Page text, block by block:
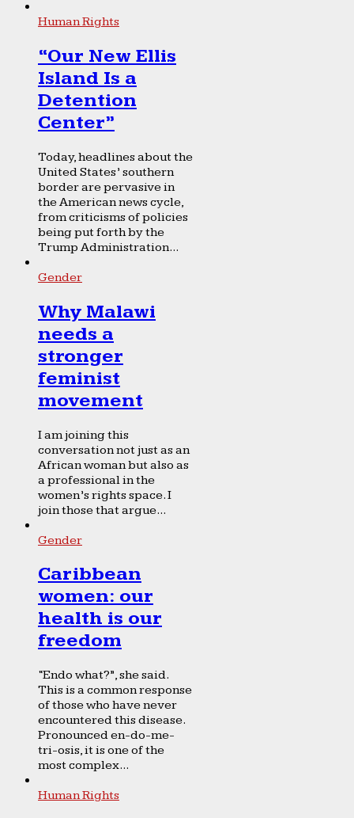
Human Rights
“Our New Ellis
Island Is a
Detention
Center”
Today, headlines about the
United States’ southern
border are pervasive in
the American news cycle,
from criticisms of policies
being put forth by the
Trump Administration...
Gender
Why Malawi
needs a
stronger
feminist
movement
I am joining this
conversation not just as an
African woman but also as
a professional in the
women’s rights space. I
join those that argue...
Gender
Caribbean
women: our
health is our
freedom
“Endo what?”, she said.
This is a common response
of those who have never
encountered this disease.
Pronounced en-do-me-
tri-osis, it is one of the
most complex...
Human Rights